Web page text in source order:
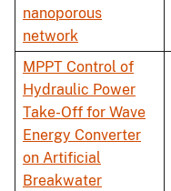
nanoporous
network
MPPT Control of
Hydraulic Power
Take-Off for Wave
Energy Converter
on Artificial
Breakwater